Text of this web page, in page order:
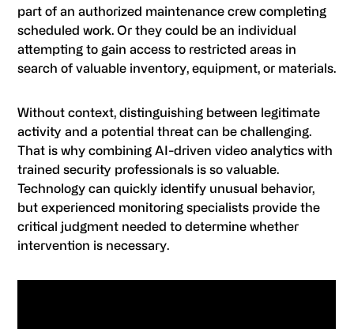
part of an authorized maintenance crew completing
scheduled work. Or they could be an individual
attempting to gain access to restricted areas in
search of valuable inventory, equipment, or materials.
Without context, distinguishing between legitimate
activity and a potential threat can be challenging.
That is why combining AI-driven video analytics with
trained security professionals is so valuable.
Technology can quickly identify unusual behavior,
but experienced monitoring specialists provide the
critical judgment needed to determine whether
intervention is necessary.